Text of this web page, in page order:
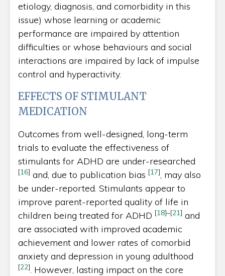
etiology, diagnosis, and comorbidity in this
issue) whose learning or academic
performance are impaired by attention
difficulties or whose behaviours and social
interactions are impaired by lack of impulse
control and hyperactivity.
EFFECTS OF STIMULANT
MEDICATION
Outcomes from well-designed, long-term
trials to evaluate the effectiveness of
stimulants for ADHD are under-researched
[16] and, due to publication bias [17], may also
be under-reported. Stimulants appear to
improve parent-reported quality of life in
children being treated for ADHD [18]–[21] and
are associated with improved academic
achievement and lower rates of comorbid
anxiety and depression in young adulthood
[22]. However, lasting impact on the core